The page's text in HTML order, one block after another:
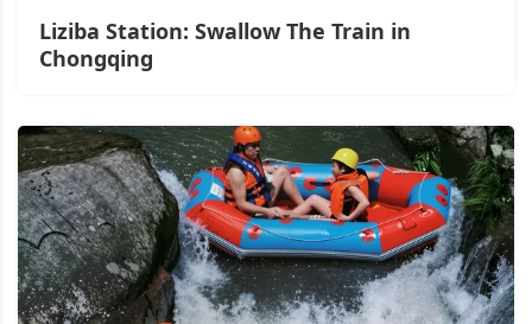
Liziba Station: Swallow The Train in
Chongqing